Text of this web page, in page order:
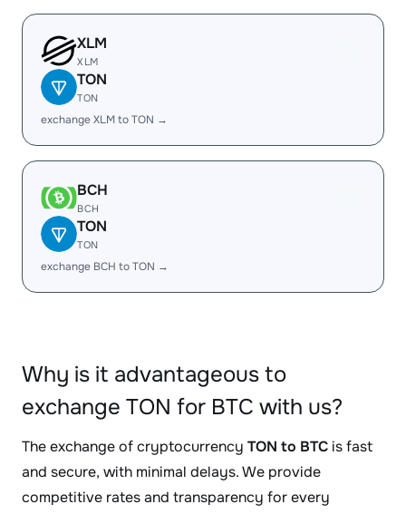
XLM
XLM
TON
TON
exchange XLM to TON →
BCH
BCH
TON
TON
exchange BCH to TON →
Why is it advantageous to
exchange TON for BTC with us?
The exchange of cryptocurrency TON to BTC is fast
and secure, with minimal delays. We provide
competitive rates and transparency for every